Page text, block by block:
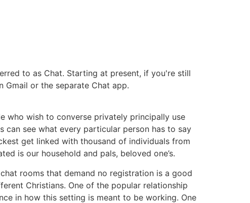
to as Chat. Starting at present, if you're still
or the separate Chat app.
who wish to converse privately principally use
can see what every particular person has to say
get linked with thousand of individuals from
is our household and pals, beloved one’s.
rooms that demand no registration is a good
Christians. One of the popular relationship
in how this setting is meant to be working. One